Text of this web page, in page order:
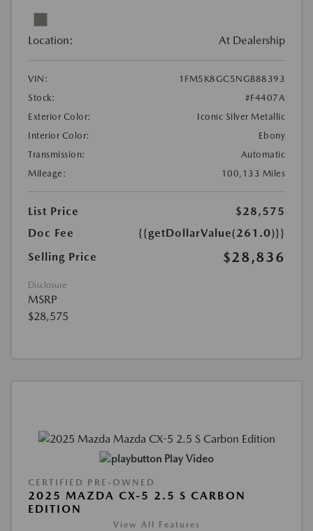
Location: At Dealership
VIN:
1FM5K8GC5NGB88393
Stock:
#F4407A
Exterior Color:
Iconic Silver Metallic
Interior Color:
Ebony
Transmission:
Automatic
Mileage:
100,133 Miles
List Price
$28,575
Doc Fee
{{getDollarValue(261.0)}}
Selling Price
$28,836
Disclosure
MSRP
$28,575
Play Video
CERTIFIED PRE-OWNED
2025 MAZDA CX-5 2.5 S CARBON
EDITION
View All Features